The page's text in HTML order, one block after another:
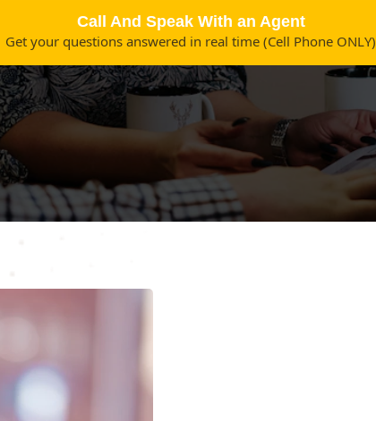
Call And Speak With an Agent
Get your questions answered in real time (Cell Phone ONLY)